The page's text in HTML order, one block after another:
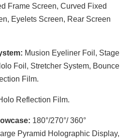
Frame Screen, Curved Fixed
Eyelets Screen, Rear Screen
Musion Eyeliner Foil, Stage
Foil, Stretcher System, Bounce
Film.
Reflection Film.
180°/270°/ 360°
Pyramid Holographic Display,